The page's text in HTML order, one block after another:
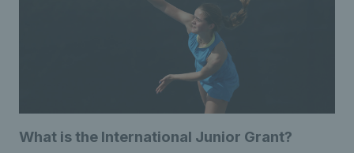
What is the International Junior Grant?